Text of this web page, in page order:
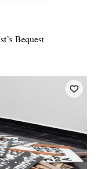
Bequest